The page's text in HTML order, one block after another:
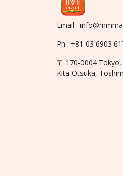
Email :
Ph : +81 03 6903
〒 170-0004
Kita-Otsuka,